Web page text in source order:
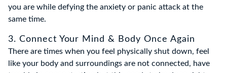
you are while defying the anxiety or panic attack at the
same time.
3. Connect Your Mind & Body Once Again
There are times when you feel physically shut down, feel
like your body and surroundings are not connected, have